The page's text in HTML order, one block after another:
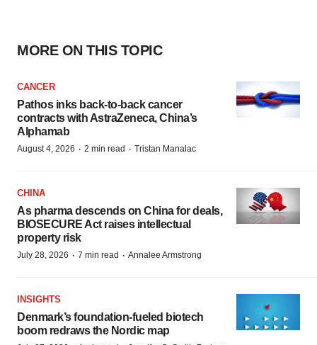
MORE ON THIS TOPIC
CANCER
Pathos inks back-to-back cancer
contracts with AstraZeneca, China’s
Alphamab
August 4, 2026 · 2 min read · Tristan Manalac
CHINA
As pharma descends on China for deals,
BIOSECURE Act raises intellectual
property risk
July 28, 2026 · 7 min read · Annalee Armstrong
INSIGHTS
Denmark’s foundation‑fueled biotech
boom redraws the Nordic map